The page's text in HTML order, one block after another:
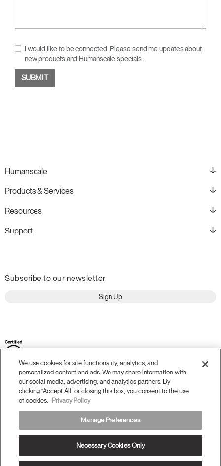
I would like to be connected. Please send me updates about
new products and Humanscale specials.
Humanscale
Products & Services
Resources
Support
Subscribe to our newsletter
Sign Up
Terms and Conditions
© 2026 Humanscale. All Rights Reserved.
We use cookies for site functionality, analytics, and
personalized content and ads. We may share information with
our social media, advertising, and analytics partners. By
clicking “Accept All” or closing this box, you consent to the use
of cookies.
Privacy Policy
Manage Preferences
Necessary Cookies Only